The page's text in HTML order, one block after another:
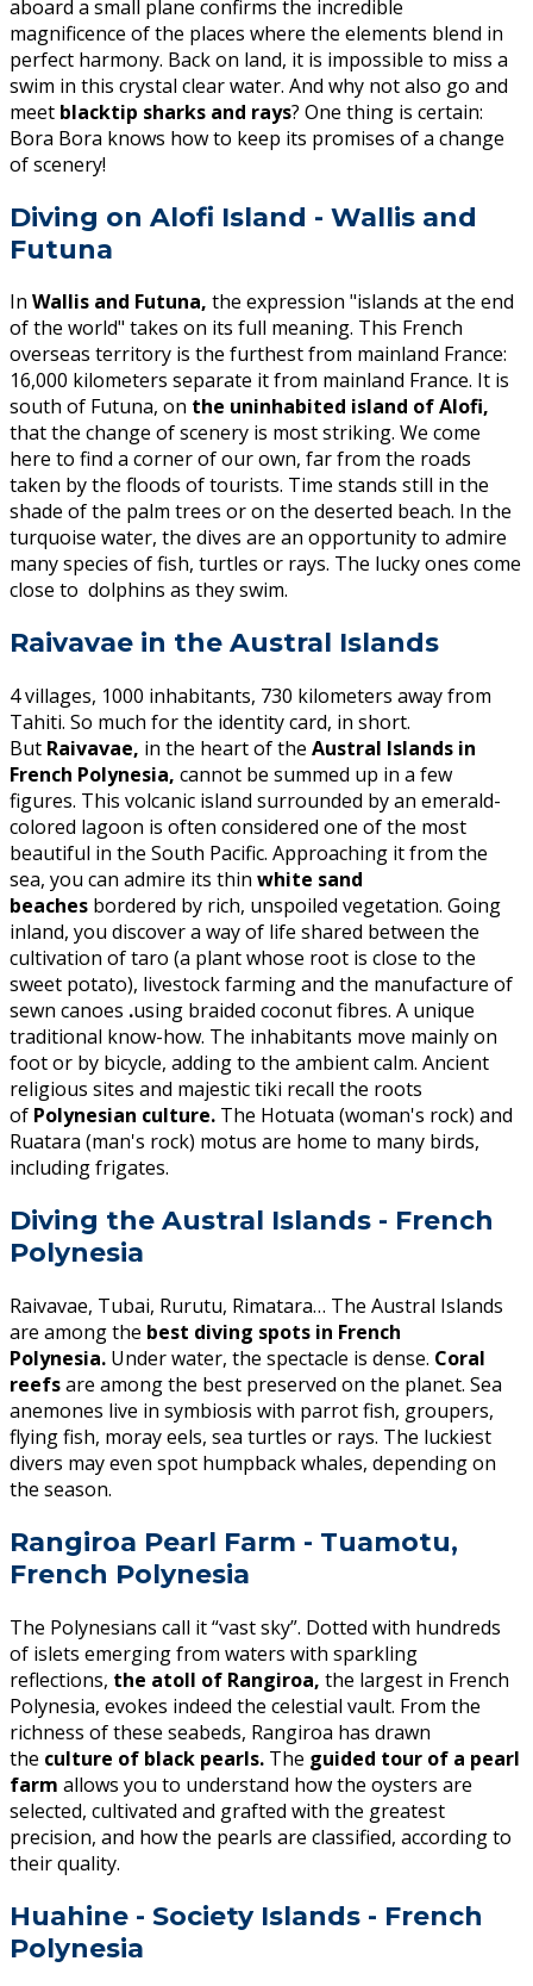
aboard a small plane confirms the incredible
magnificence of the places where the elements blend in
perfect harmony. Back on land, it is impossible to miss a
swim in this crystal clear water. And why not also go and
meet blacktip sharks and rays? One thing is certain:
Bora Bora knows how to keep its promises of a change
of scenery!
Diving on Alofi Island - Wallis and
Futuna
In Wallis and Futuna, the expression "islands at the end
of the world" takes on its full meaning. This French
overseas territory is the furthest from mainland France:
16,000 kilometers separate it from mainland France. It is
south of Futuna, on the uninhabited island of Alofi,
that the change of scenery is most striking. We come
here to find a corner of our own, far from the roads
taken by the floods of tourists. Time stands still in the
shade of the palm trees or on the deserted beach. In the
turquoise water, the dives are an opportunity to admire
many species of fish, turtles or rays. The lucky ones come
close to dolphins as they swim.
Raivavae in the Austral Islands
4 villages, 1000 inhabitants, 730 kilometers away from
Tahiti. So much for the identity card, in short.
But Raivavae, in the heart of the Austral Islands in
French Polynesia, cannot be summed up in a few
figures. This volcanic island surrounded by an emerald-
colored lagoon is often considered one of the most
beautiful in the South Pacific. Approaching it from the
sea, you can admire its thin white sand
beaches bordered by rich, unspoiled vegetation. Going
inland, you discover a way of life shared between the
cultivation of taro (a plant whose root is close to the
sweet potato), livestock farming and the manufacture of
sewn canoes .using braided coconut fibres. A unique
traditional know-how. The inhabitants move mainly on
foot or by bicycle, adding to the ambient calm. Ancient
religious sites and majestic tiki recall the roots
of Polynesian culture. The Hotuata (woman's rock) and
Ruatara (man's rock) motus are home to many birds,
including frigates.
Diving the Austral Islands - French
Polynesia
Raivavae, Tubai, Rurutu, Rimatara… The Austral Islands
are among the best diving spots in French
Polynesia. Under water, the spectacle is dense. Coral
reefsare among the best preserved on the planet. Sea
anemones live in symbiosis with parrot fish, groupers,
flying fish, moray eels, sea turtles or rays. The luckiest
divers may even spot humpback whales, depending on
the season.
Rangiroa Pearl Farm - Tuamotu,
French Polynesia
The Polynesians call it “vast sky”. Dotted with hundreds
of islets emerging from waters with sparkling
reflections, the atoll of Rangiroa, the largest in French
Polynesia, evokes indeed the celestial vault. From the
richness of these seabeds, Rangiroa has drawn
the culture of black pearls. The guided tour of a pearl
farm allows you to understand how the oysters are
selected, cultivated and grafted with the greatest
precision, and how the pearls are classified, according to
their quality.
Huahine - Society Islands - French
Polynesia